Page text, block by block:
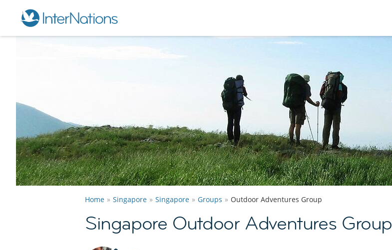
Home Singapore Singapore Groups Outdoor Adventures Group
Singapore Outdoor Adventures Group